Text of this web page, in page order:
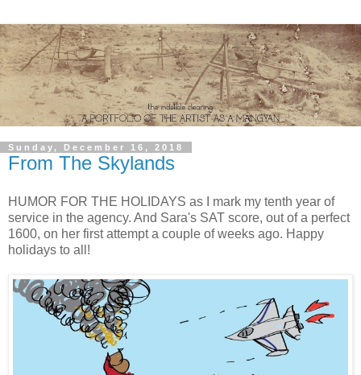
Sunday, December 16, 2018
From The Skylands
HUMOR FOR THE HOLIDAYS as I mark my tenth year of
service in the agency. And Sara's SAT score, out of a perfect
1600, on her first attempt a couple of weeks ago. Happy
holidays to all!